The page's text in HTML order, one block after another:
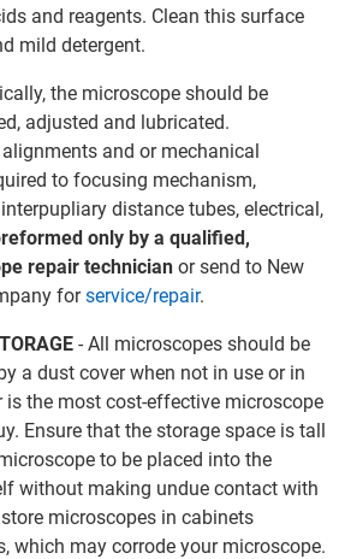
and reagents. Clean this surface
mild detergent.
the microscope should be
adjusted and lubricated.
and or mechanical
to focusing mechanism,
distance tubes, electrical,
only by a qualified,
repair technician or send to New
forservice/repair.
- All microscopes should be
a dust cover when not in use or in
is the most cost-effective microscope
Ensure that the storage space is tall
to be placed into the
without making undue contact with
microscopes in cabinets
which may corrode your microscope.